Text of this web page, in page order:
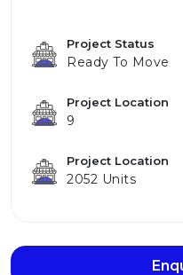
Project Status
Ready To Move
Project Location
9
Project Location
2052 Units